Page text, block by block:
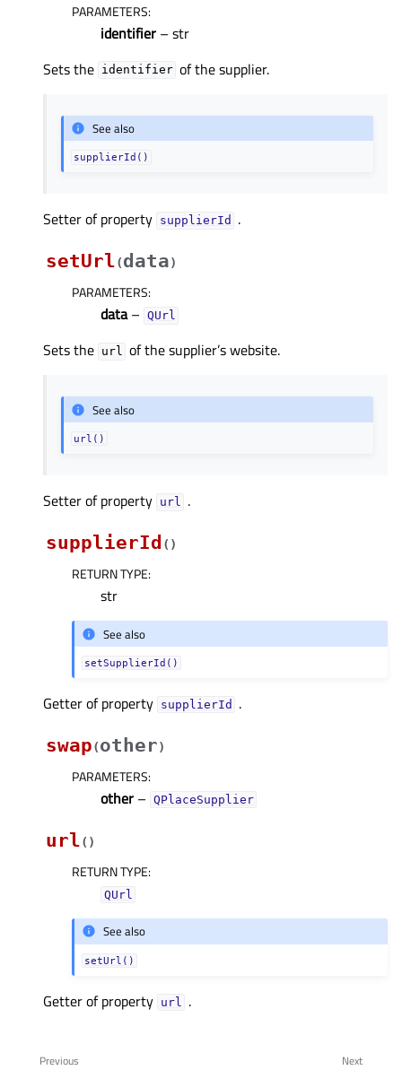
PARAMETERS:
identifier – str
Sets the identifier of the supplier.
See also
supplierId()
Setter of property supplierIdᅟ
.
setUrl(data)
PARAMETERS:
data– QUrl
Sets the url of the supplier’s website.
See also
url()
Setter of property urlᅟ .
supplierId ( )
RETURN TYPE:
str
See also
setSupplierId()
Getter of property supplierIdᅟ
.
swap(other)
PARAMETERS:
other – QPlaceSupplier
url( )
RETURN TYPE:
QUrl
See also
setUrl()
Getter of property urlᅟ .
Next
Previous